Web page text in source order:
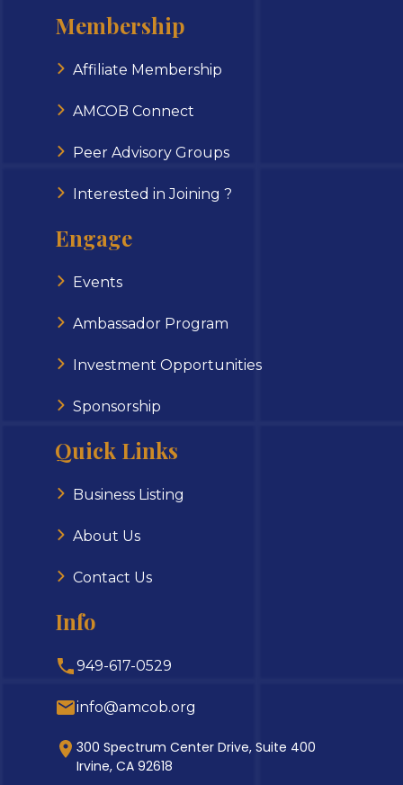
Membership
Affiliate Membership
AMCOB Connect
Peer Advisory Groups
Interested in Joining ?
Engage
Events
Ambassador Program
Investment Opportunities
Sponsorship
Quick Links
Business Listing
About Us
Contact Us
Info
949-617-0529
info@amcob.org
300 Spectrum Center Drive, Suite 400
Irvine, CA 92618